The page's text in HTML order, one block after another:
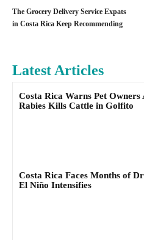
The Grocery Delivery Service Expats
in Costa Rica Keep Recommending
Latest Articles
Costa Rica Warns Pet Owners
Rabies Kills Cattle in Golfito
Costa Rica Faces Months of
El Niño Intensifies